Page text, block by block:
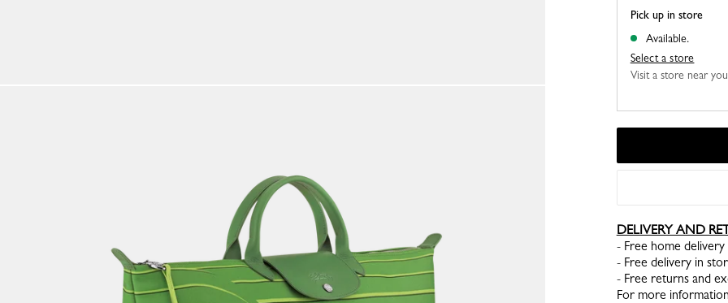
Pick up in store
Available.
Select a store
Visit a store near
DELIVERY AND
- Free home delivery
- Free delivery in
- Free returns and
For more